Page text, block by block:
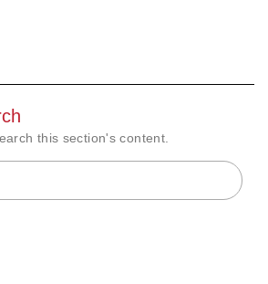
this section's content.